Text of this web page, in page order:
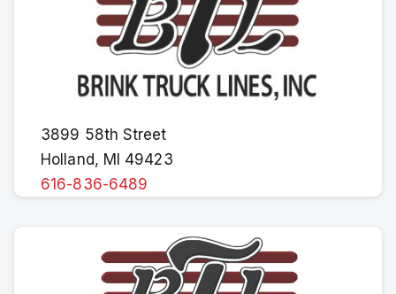
3899 58th Street
Holland, MI 49423
616-836-6489